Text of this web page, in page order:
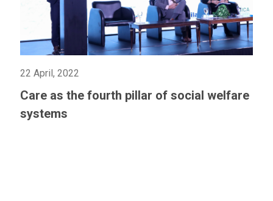
22 April, 2022
Care as the fourth pillar of social welfare
systems